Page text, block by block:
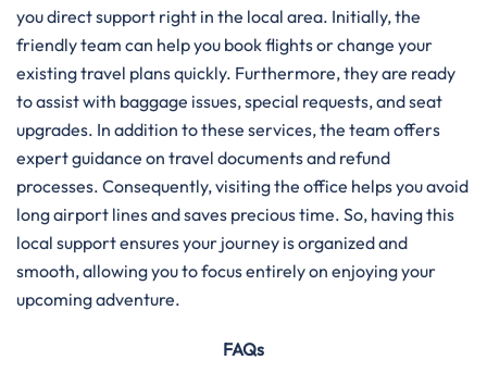
you direct support right in the local area. Initially, the
friendly team can help you book flights or change your
existing travel plans quickly. Furthermore, they are ready
to assist with baggage issues, special requests, and seat
upgrades. In addition to these services, the team offers
expert guidance on travel documents and refund
processes. Consequently, visiting the office helps you avoid
long airport lines and saves precious time. So, having this
local support ensures your journey is organized and
smooth, allowing you to focus entirely on enjoying your
upcoming adventure.
FAQs